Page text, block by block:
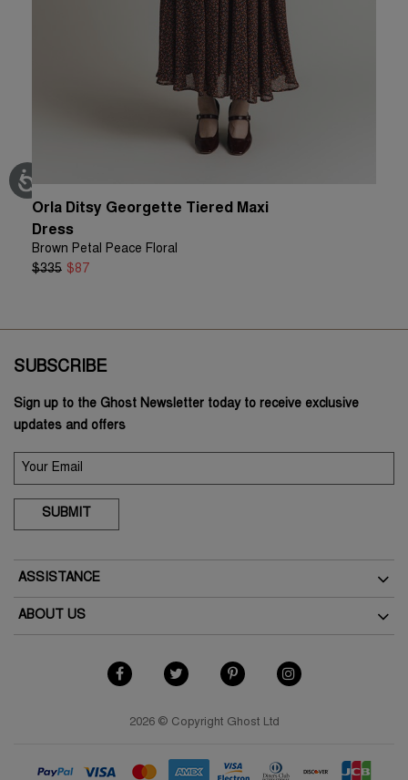
Ditsy Georgette Tiered Maxi
Petal Peace Floral
$87
SUBSCRIBE
Sign up to the Ghost Newsletter today to receive exclusive
updates and offers
SUBMIT
ASSISTANCE
ABOUT US
As Seen In The Press
Cookies Policy
2026 © Copyright Ghost Ltd